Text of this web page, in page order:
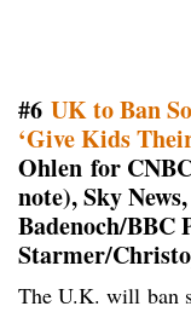
#6 UK to Ban
‘Give Kids
Ohlen for
note), Sky
Badenoch/BBC
Starmer/
The U.K. will ban